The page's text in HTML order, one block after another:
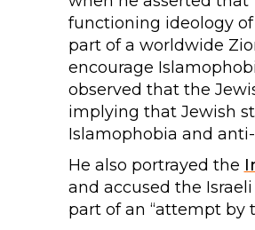
functioning ideology
part of a worldwide
encourage
observed that the
implying that Jewish
Islamophobia and anti-
He also portrayed the
and accused the
part of an “attempt by